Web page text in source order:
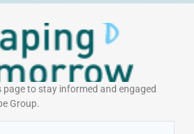
to stay informed and engaged
Group.